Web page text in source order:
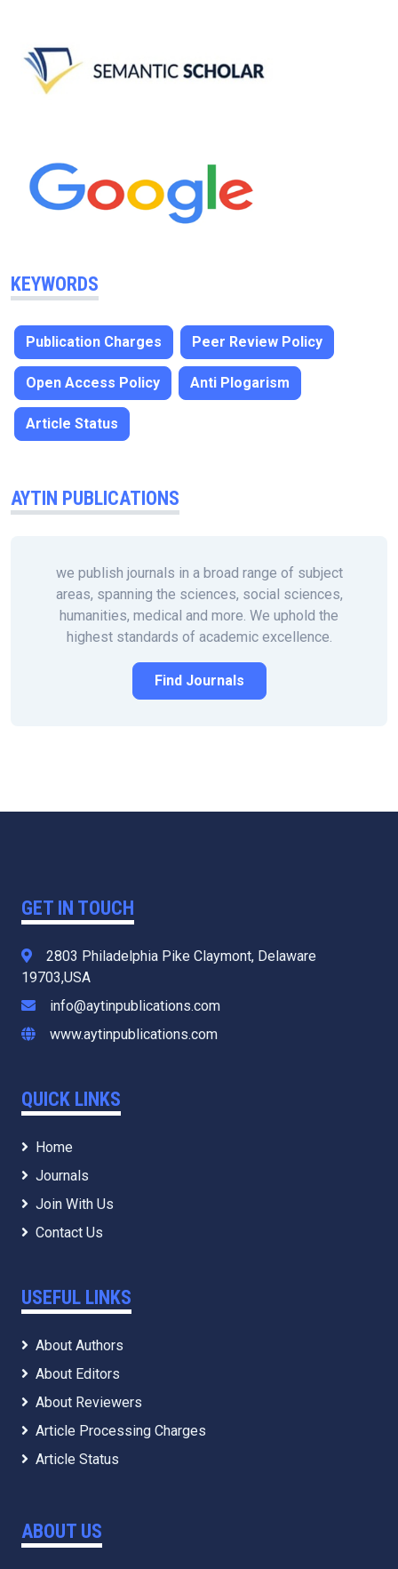
KEYWORDS
Publication Charges Peer Review Policy
Open Access Policy Anti Plogarism
Article Status
AYTIN PUBLICATIONS
we publish journals in a broad range of subject
areas, spanning the sciences, social sciences,
humanities, medical and more. We uphold the
highest standards of academic excellence.
Find Journals
GET IN TOUCH
2803 Philadelphia Pike Claymont, Delaware
19703,USA
info@aytinpublications.com
www.aytinpublications.com
QUICK LINKS
Home
Journals
Join With Us
Contact Us
USEFUL LINKS
About Authors
About Editors
About Reviewers
Article Processing Charges
Article Status
ABOUT US